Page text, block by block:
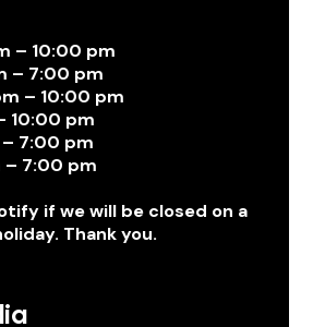
– 10:00 pm
– 7:00 pm
– 10:00 pm
10:00 pm
7:00 pm
– 7:00 pm
if we will be closed on a
Thank you.